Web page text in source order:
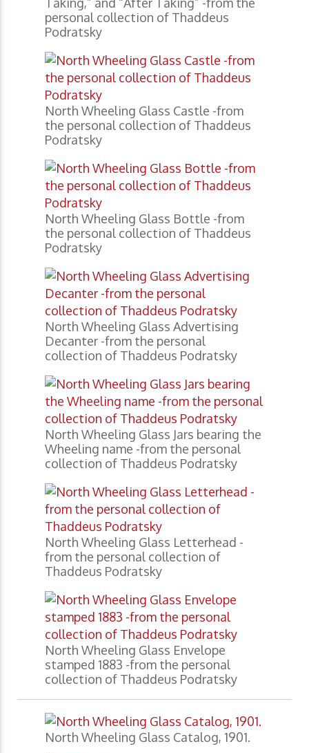
personal collection of Thaddeus
Podratsky
North Wheeling Glass Castle -from
the personal collection of Thaddeus
Podratsky
North Wheeling Glass Bottle -from
the personal collection of Thaddeus
Podratsky
North Wheeling Glass Advertising
Decanter -from the personal
collection of Thaddeus Podratsky
North Wheeling Glass Jars bearing the
Wheeling name -from the personal
collection of Thaddeus Podratsky
North Wheeling Glass Letterhead -
from the personal collection of
Thaddeus Podratsky
North Wheeling Glass Envelope
stamped 1883 -from the personal
collection of Thaddeus Podratsky
North Wheeling Glass Catalog, 1901.